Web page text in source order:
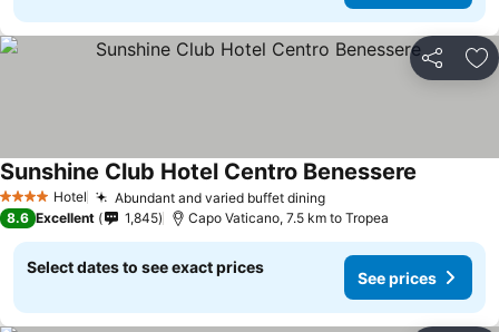
Share
4 Stars Hotel Abundant and varied buffet dining
Sunshine Club Hotel Centro Benessere
8.6 Excellent 1,845 Capo Vaticano, 7.5 km to Tropea
Select dates to see exact prices
See prices